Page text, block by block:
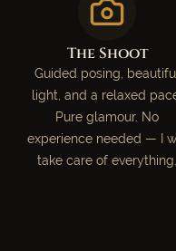
The Shoot
Guided posing,
light, and a relaxed
Pure glamour. No
experience needed — I
take care of everything.